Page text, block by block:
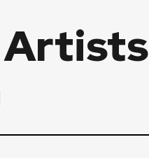
Artists